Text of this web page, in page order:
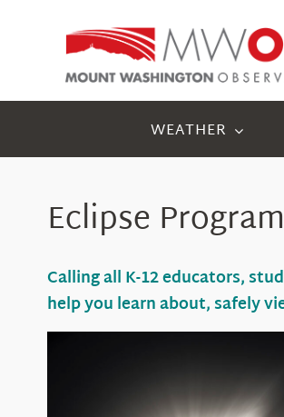
WEATHER
Eclipse
Calling all K-12 educators,
help you learn about, safely